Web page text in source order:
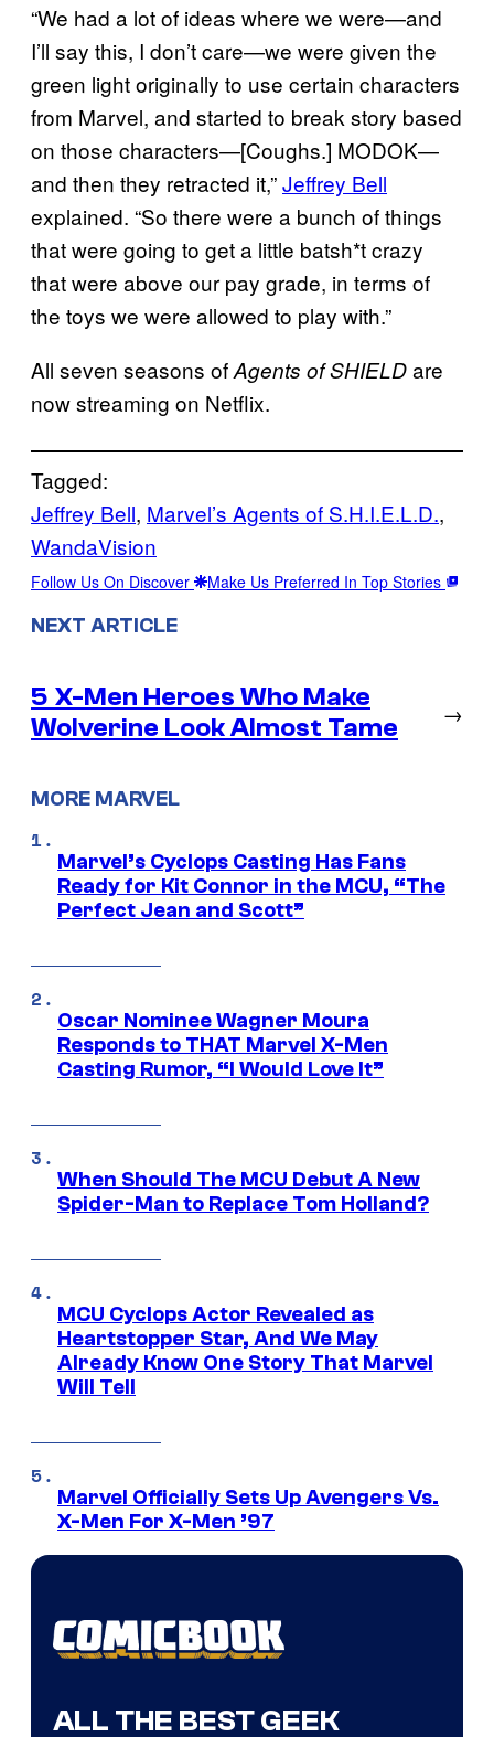
“We had a lot of ideas where we were—and
I’ll say this, I don’t care—we were given the
green light originally to use certain characters
from Marvel, and started to break story based
on those characters—[Coughs.] MODOK—
and then they retracted it,”Jeffrey Bell
explained. “So there were a bunch of things
that were going to get a little batsh*t crazy
that were above our pay grade, in terms of
the toys we were allowed to play with.”
All seven seasons ofAgents of SHIELDare
now streaming on Netflix.
Tagged:
Jeffrey Bell, Marvel’s Agents of S.H.I.E.L.D.
WandaVision
Follow Us On Discover Make Us Preferred In Top Stories
NEXT ARTICLE
5 X-Men Heroes Who Make
Wolverine Look Almost Tame
→
MORE MARVEL
Marvel’s Cyclops Casting Has Fans
Ready for Kit Connor in the MCU, “The
Perfect Jean and Scott”
Oscar Nominee Wagner Moura
Responds to THAT Marvel X-Men
Casting Rumor, “I Would Love It”
When Should The MCU Debut A New
Spider-Man to Replace Tom Holland?
MCU Cyclops Actor Revealed as
Heartstopper Star, And We May
Already Know One Story That Marvel
Will Tell
Marvel Officially Sets Up Avengers Vs.
X-Men For X-Men ’97
ALL THE BEST GEEK